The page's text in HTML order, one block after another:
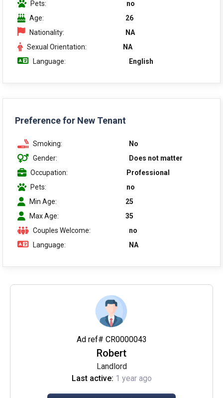
Pets:
no
Age:
26
Nationality:
NA
Sexual Orientation:
NA
Language:
English
Preference for New Tenant
Smoking:
No
Gender:
Does not matter
Occupation:
Professional
Pets:
no
Min Age:
25
Max Age:
35
Couples Welcome:
no
Language:
NA
Ad ref# CR0000043
Robert
Landlord
Last active: 1 year ago